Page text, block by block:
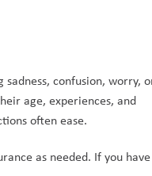
confusion, worry,
age, experiences, and
often ease.
as needed. If you have